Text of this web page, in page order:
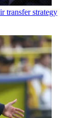
transfer strategy